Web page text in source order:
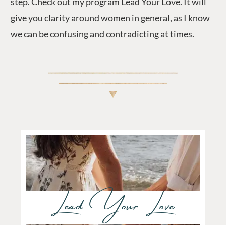
give you clarity around women in general, as I know
we can be confusing and contradicting at times.
Lead Your Love